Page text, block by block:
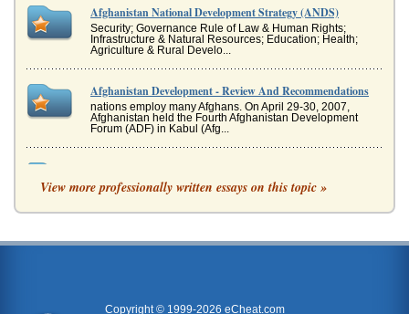
Afghanistan National Development Strategy (ANDS)
Security; Governance Rule of Law & Human Rights;
Infrastructure & Natural Resources; Education; Health;
Agriculture & Rural Develo...
Afghanistan Development - Review And Recommendations
nations employ many Afghans. On April 29-30, 2007,
Afghanistan held the Fourth Afghanistan Development
Forum (ADF) in Kabul (Afg...
to influencers Pfizer may appeal to men who would not
otherwise come forward. It is undertaken in a tasteful
Research Proposal to Assess the Problems Associated with
View more professionally written essays on this topic »
Copyright © 1999-2026 eCheat.com